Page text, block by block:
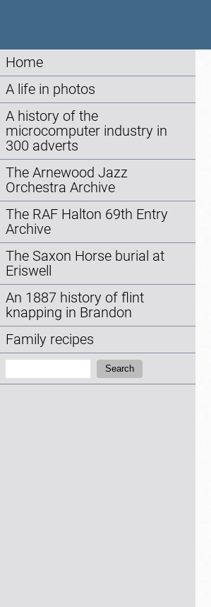
Home
A life in photos
A history of the
microcomputer industry in
300 adverts
The Arnewood Jazz
Orchestra Archive
The RAF Halton 69th Entry
Archive
The Saxon Horse burial at
Eriswell
An 1887 history of flint
knapping in Brandon
Family recipes
Search